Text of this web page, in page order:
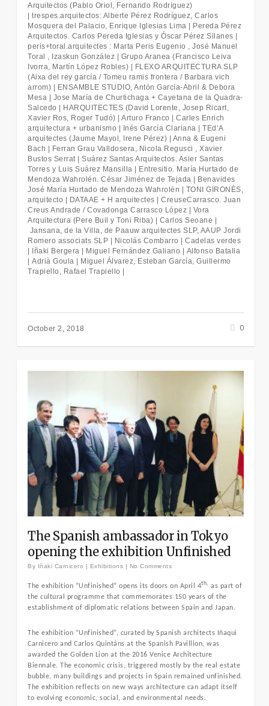
Arquitectos (Pablo Oriol, Fernando Rodríguez)
| trespes.arquitectos: Alberte Pérez Rodríguez, Carlos
Mosquera del Palacio, Enrique Iglesias Lima | Pereda Pérez
Arquitectos. Carlos Pereda Iglesias y Óscar Pérez Silanes |
peris+toral.arquitectes : Marta Peris Eugenio , José Manuel
Toral , Izaskun González | Grupo Aranea (Francisco Leiva
Ivorra, Martín López Robles) | FLEXO ARQUITECTURA SLP
(Aixa del rey garcía / Tomeu ramis frontera / Barbara vich
arrom) | ENSAMBLE STUDIO, Antón García‐Abril & Debora
Mesa | Jose María de Churtichaga + Cayetana de la Quadra‐
Salcedo | HARQUITECTES (David Lorente, Josep Ricart,
Xavier Ros, Roger Tudó) | Arturo Franco | Carles Enrich
arquitectura + urbanismo | Inés García Clariana | TEd’A
arquitectes (Jaume Mayol, Irene Pérez) | Anna & Eugeni
Bach | Ferran Grau Valldosera, Nicola Regusci , Xavier
Bustos Serrat | Suárez Santas Arquitectos. Asier Santas
Torres y Luis Suárez Mansilla | Entresitio. María Hurtado de
Mendoza Wahrolén. César Jiménez de Tejada | Benavides
José María Hurtado de Mendoza Wahrolén | TONI GIRONÈS,
arquitecto | DATAAE + H arquitectes | CreuseCarrasco. Juan
Creus Andrade / Covadonga Carrasco López | Vora
Arquitectura (Pere Buil y Toni Riba) | Carlos Seoane |
Jansana, de la Villa, de Paauw arquitectes SLP, AAUP Jordi
Romero associats SLP | Nicolás Combarro | Cadelas verdes
| Iñaki Bergera | Miguel Fernández Galiano | Alfonso Batalla
| Adrià Goula | Miguel Álvarez, Esteban García, Guillermo
Trapiello, Rafael Trapiello |
October 2, 2018 0
The Spanish ambassador in Tokyo
opening the exhibition Unfinished
By Iñaki Carnicero | Exhibitions | No Comments
The exhibition “Unfinished” opens its doors on April 4th, as part of
the cultural programme that commemorates 150 years of the
establishment of diplomatic relations between Spain and Japan.
The exhibition “Unfinished”, curated by Spanish architects Iñaqui
Carnicero and Carlos Quintáns at the Spanish Pavillion, was
awarded the Golden Lion at the 2016 Venice Architecture
Biennale. The economic crisis, triggered mostly by the real estate
bubble, many buildings and projects in Spain remained unfinished.
The exhibition reflects on new ways architecture can adapt itself
to evolving economic, social, and environmental needs.